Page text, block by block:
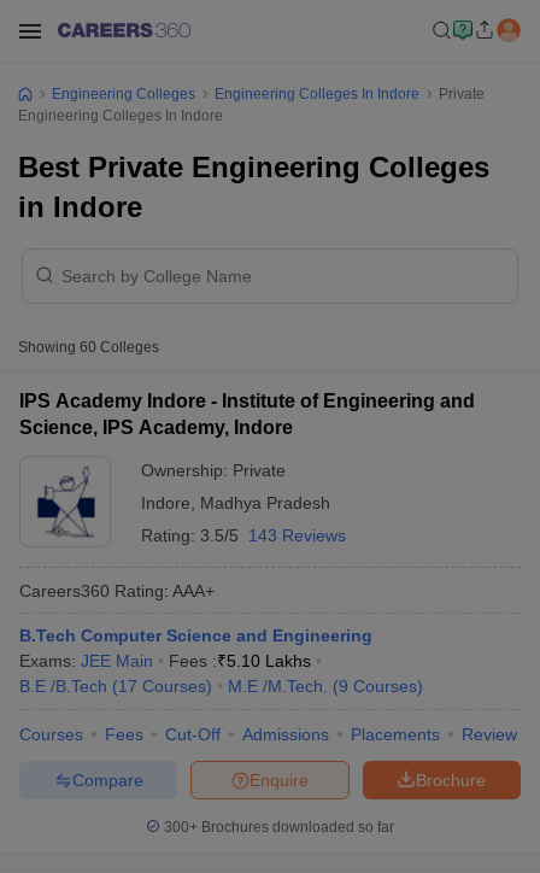
JEE Main Study MaterialJEE Main Answer KeyView All
JEE Advanced Exam PatternJEE Advanced Answer Key
Engineering Colleges Engineering Colleges In Indore
Private
Engineering Colleges In Indore
Best Private Engineering Colleges
in Indore
Showing 60 Colleges
IPS Academy Indore - Institute of Engineering and
Science, IPS Academy, Indore
Ownership: Private
Indore
Madhya Pradesh
Rating: 3.5/5 143 Reviews
Careers360 Rating: AAA+
B.Tech Computer Science and Engineering
Exams: JEE Main Fees :₹5.10 Lakhs
B.E /B.Tech (17 Courses) M.E /M.Tech. (9 Courses)
Courses Fees Cut-Off Admissions Placements Review
Brochure
Enquire
Compare
300+ Brochures downloaded so far